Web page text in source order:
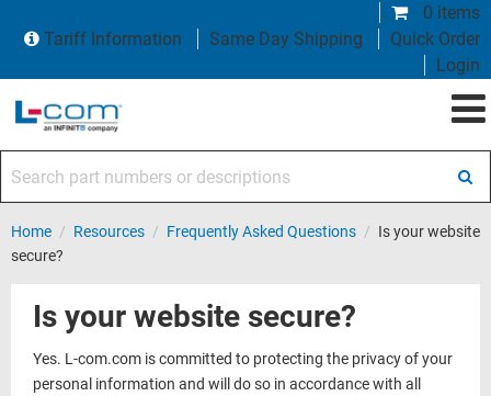
0 items
Tariff Information
Same Day Shipping
Quick Order
Login
Home / Resources / Frequently Asked Questions / Is your website
secure?
Is your website secure?
Yes. L-com.com is committed to protecting the privacy of your
personal information and will do so in accordance with all